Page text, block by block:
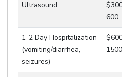
Ultrasound
600
1-2 Day Hospitalization
(vomiting/diarrhea,
seizures)
1500